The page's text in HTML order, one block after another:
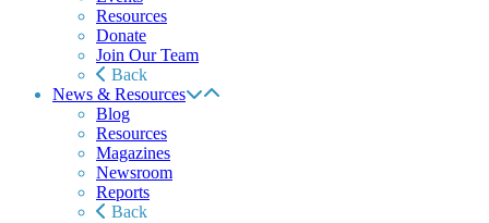
Resources
Donate
Join Our Team
Back
News & Resources
Blog
Resources
Magazines
Newsroom
Reports
Back